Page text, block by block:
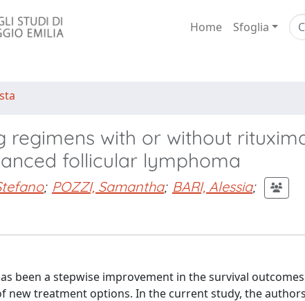
Home Sfoglia
with or without
follicular lymphoma
; POZZI, Samantha; BARI, Alessia;
been a stepwise improvement in the survival
treatment options. In the current study, the authors